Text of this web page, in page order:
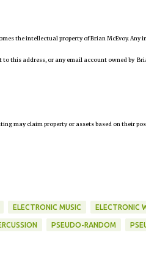
the intellectual property of Brian McEvoy.
this address, or any email account owned by
may claim property or assets based on their
ELECTRONIC MUSIC ELECTRONIC
PSEUDO-RANDOM